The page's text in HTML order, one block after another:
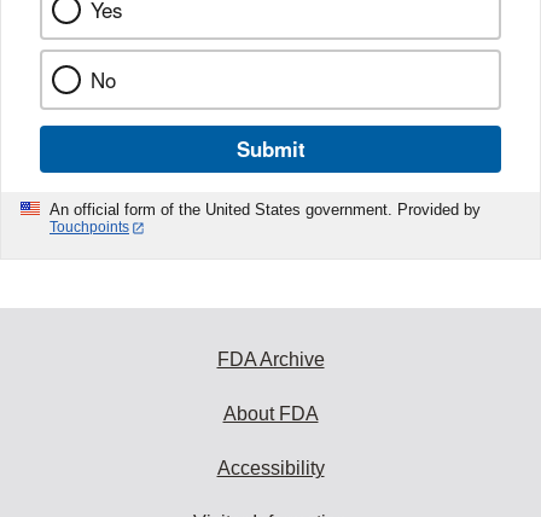
Yes
No
Submit
An official form of the United States government. Provided by
Touchpoints
FDA Archive
About FDA
Accessibility